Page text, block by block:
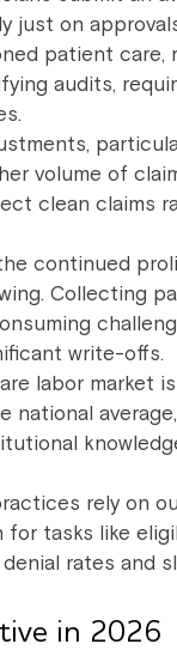
just on
patient care,
audits,
volume of
clean claims
continued
Collecting
write-offs.
labor market
national
rely on
tasks like
rates and
in 2026